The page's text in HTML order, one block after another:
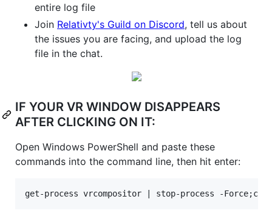
entire log file
Join Relativty's Guild on Discord, tell us about
the issues you are facing, and upload the log
file in the chat.
IF YOUR VR WINDOW DISAPPEARS
AFTER CLICKING ON IT:
Open Windows PowerShell and paste these
commands into the command line, then hit enter: